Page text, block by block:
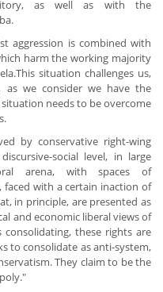
as well as with the
aggression is combined with
harm the working majority
situation challenges us,
we consider we have the
needs to be overcome
by conservative right-wing
social level, in large
arena, with spaces of
with a certain inaction of
in principle, are presented as
and economic liberal views of
these rights are
to consolidate as anti-system,
They claim to be the